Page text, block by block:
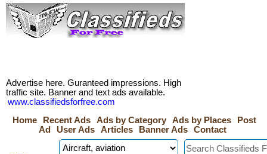
Advertise here. Guranteed impressions. High
traffic site. Banner and text ads available.
www.classifiedsforfree.com
Home
Recent Ads Ads by Category Ads by Places
Post
Ad
User Ads Articles Banner Ads Contact